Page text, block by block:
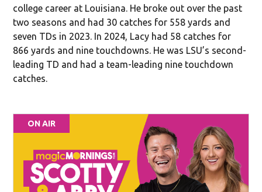
college career at Louisiana. He broke out over the past
two seasons and had 30 catches for 558 yards and
seven TDs in 2023. In 2024, Lacy had 58 catches for
866 yards and nine touchdowns. He was LSU’s second-
leading TD and had a team-leading nine touchdown
catches.
ON AIR